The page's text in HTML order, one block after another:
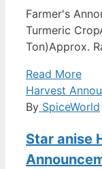
Farmer's
Turmeric
Ton)Approx.
Read More
Harvest
By SpiceWorld
Star anise